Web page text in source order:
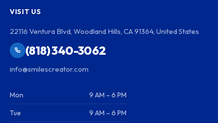
VISIT US
22116 Ventura Blvd, Woodland Hills, CA 91364, United States
(818) 340-3062
info@smilescreator.com
Mon 9 AM – 6 PM
Tue 9 AM – 6 PM